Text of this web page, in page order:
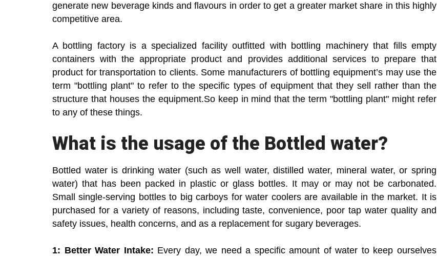
generate new beverage kinds and flavours in order to get a greater market share in this highly
competitive area.
A bottling factory is a specialized facility outfitted with bottling machinery that fills empty
containers with the appropriate product and provides additional services to prepare that
product for transportation to clients. Some manufacturers of bottling equipment’s may use the
term "bottling plant" to refer to the specific types of equipment that they sell rather than the
structure that houses the equipment.So keep in mind that the term "bottling plant" might refer
to any of these things.
What is the usage of the Bottled water?
Bottled water is drinking water (such as well water, distilled water, mineral water, or spring
water) that has been packed in plastic or glass bottles. It may or may not be carbonated.
Small single-serving bottles to big carboys for water coolers are available in the market. It is
purchased for a variety of reasons, including taste, convenience, poor tap water quality and
safety issues, health concerns, and as a replacement for sugary beverages.
1: Better Water Intake: Every day, we need a specific amount of water to keep ourselves